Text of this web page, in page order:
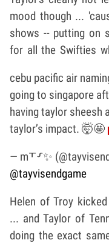
mood though ...
shows -- putting on
for all the Swifties
cebu pacific air
going to singapore
having taylor sheesh
taylor’s impact. 🤯🤩
— m⸆⸉✨
@tayvisendgame
Helen of Troy
... and Taylor of
doing the exact